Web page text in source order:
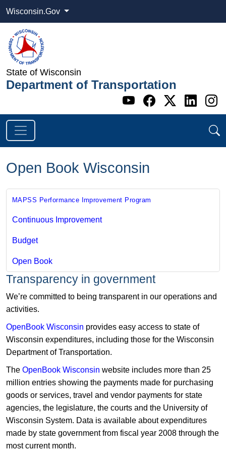
Wisconsin.Gov
State of Wisconsin
Department of Transportation
Go to WI
Go to WI
Go to
Go
Open Book Wisconsin
MAPSS Performance Improvement Program
Continuous Improvement​​
Budget
Open Book
​Transparency in government
We’re committed to being transparent in our operations and
activities.
OpenBook Wisconsin provides easy access to state of
Wisconsin expenditures, including those for the Wisconsin
Department of Transportation.
The OpenBook Wisconsin ​website includes more than 25
million entries showing the payments made for purchasing
goods or services, travel and vendor payments for state
agencies, the legislature, the courts and the University of
Wisconsin System. Data is available about expenditures
made by state government from fiscal year 2008 through the
most current month.